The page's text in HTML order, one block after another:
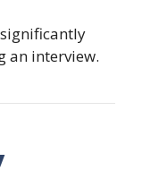
an interview.